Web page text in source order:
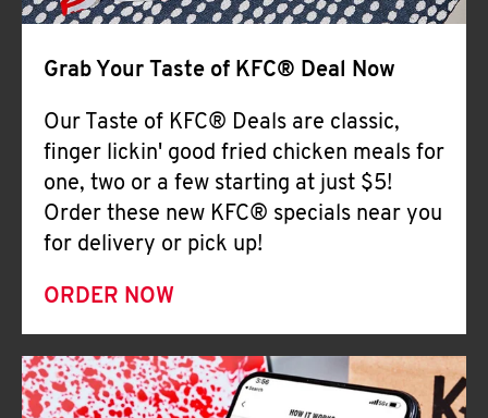
Grab Your Taste of KFC® Deal Now
Our Taste of KFC® Deals are classic,
finger lickin' good fried chicken meals for
one, two or a few starting at just $5!
Order these new KFC® specials near you
for delivery or pick up!
ORDER NOW